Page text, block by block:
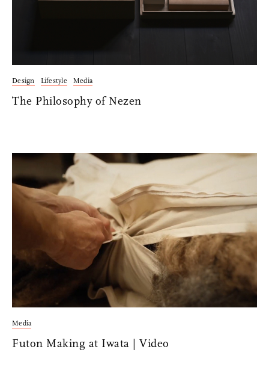
Design Lifestyle Media
The Philosophy of Nezen
Media
Futon Making at Iwata | Video
Facebook